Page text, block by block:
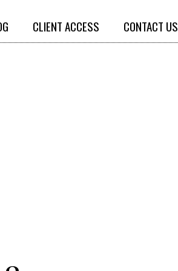
CLIENT ACCESS CONTACT US